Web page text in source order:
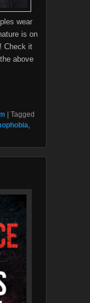
wear
is on
Check it
above
| Tagged
,